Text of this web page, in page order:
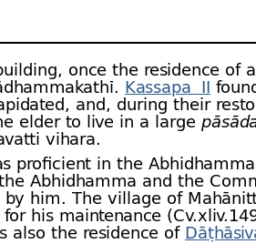
once the residence of
Kassapa II
and, during their
elder to live in a large
vihara.
proficient in the
Abhidhamma and the
him. The village of
his maintenance
also the residence of